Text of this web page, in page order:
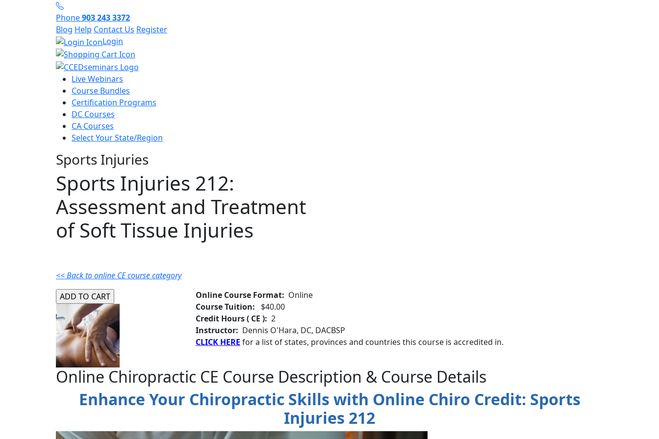
Phone903 243 3372
Blog Help Contact Us Register
Login
Live Webinars
Course Bundles
Certification Programs
DC Courses
CA Courses
Select Your State/Region
Sports Injuries
Sports Injuries 212:
Assessment and Treatment
of Soft Tissue Injuries
<< Back to online CE course category
Online Course Format: Online
Course Tuition:
$40.00
Credit Hours ( CE ): 2
Instructor: Dennis O'Hara, DC, DACBSP
CLICK HERE for a list of states, provinces and countries this course is accredited in.
Online Chiropractic CE Course Description & Course Details
Enhance Your Chiropractic Skills with Online Chiro Credit: Sports
Injuries 212